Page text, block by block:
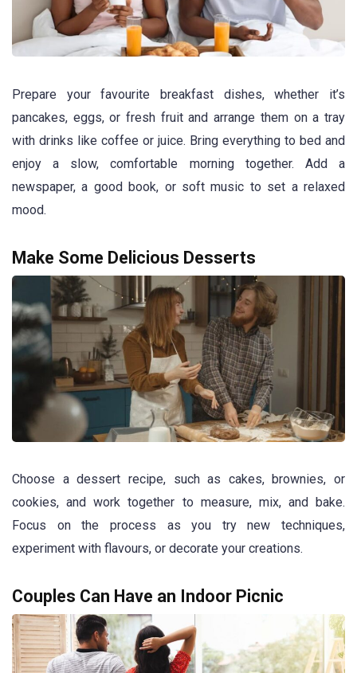
Prepare your favourite breakfast dishes, whether it’s
pancakes, eggs, or fresh fruit and arrange them on a tray
with drinks like coffee or juice. Bring everything to bed and
enjoy a slow, comfortable morning together. Add a
newspaper, a good book, or soft music to set a relaxed
mood.
Make Some Delicious Desserts
Choose a dessert recipe, such as cakes, brownies, or
cookies, and work together to measure, mix, and bake.
Focus on the process as you try new techniques,
experiment with flavours, or decorate your creations.
Couples Can Have an Indoor Picnic